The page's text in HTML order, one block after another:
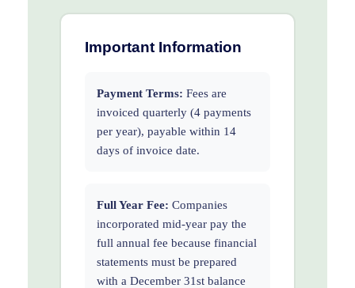
Important Information
Payment Terms: Fees are
invoiced quarterly (4 payments
per year), payable within 14
days of invoice date.
Full Year Fee: Companies
incorporated mid-year pay the
full annual fee because financial
statements must be prepared
with a December 31st balance